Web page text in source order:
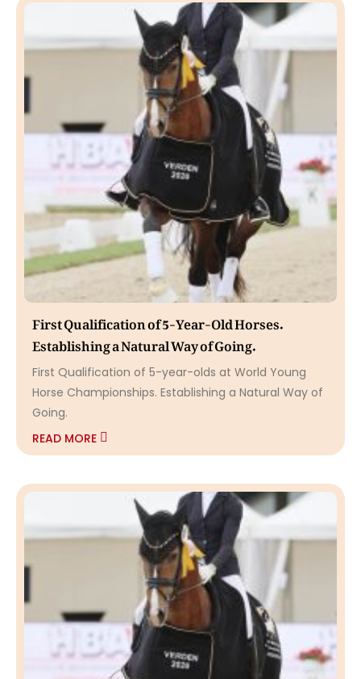
First Qualification of 5-Year-Old Horses.
Establishing a Natural Way of Going.
First Qualification of 5-year-olds at World Young
Horse Championships. Establishing a Natural Way of
Going.
READ MORE